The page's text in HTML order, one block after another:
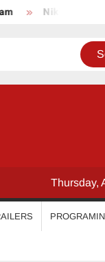
Vimal
Thursday,